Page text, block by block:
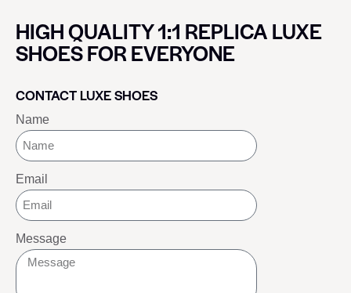
HIGH QUALITY 1:1 REPLICA LUXE
SHOES FOR EVERYONE
CONTACT LUXE SHOES
Name
Email
Message